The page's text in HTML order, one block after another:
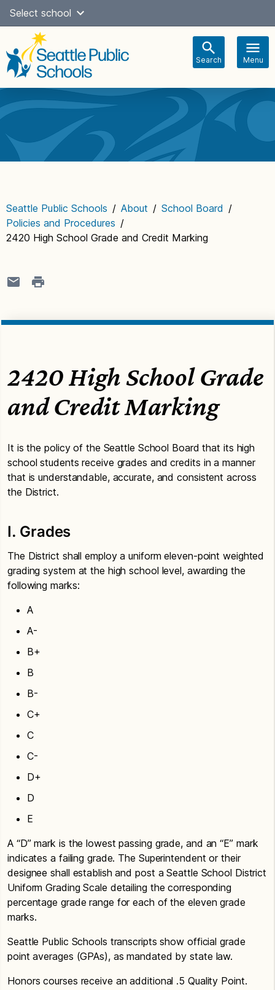
Skip
content
Select school
Search Menu
navigation
Seattle Public Schools / About / School Board /
Policies and Procedures /
2420 High School Grade and Credit Marking
2420 High School Grade
and Credit Marking
It is the policy of the Seattle School Board that its high
school students receive grades and credits in a manner
that is understandable, accurate, and consistent across
the District.
I. Grades
The District shall employ a uniform eleven-point weighted
grading system at the high school level, awarding the
following marks:
A
A-
B+
B
B-
C+
C
C-
D+
D
E
A “D” mark is the lowest passing grade, and an “E” mark
indicates a failing grade. The Superintendent or their
designee shall establish and post a Seattle School District
Uniform Grading Scale detailing the corresponding
percentage grade range for each of the eleven grade
marks.
Seattle Public Schools transcripts show official grade
point averages (GPAs), as mandated by state law.
Honors courses receive an additional .5 Quality Point.